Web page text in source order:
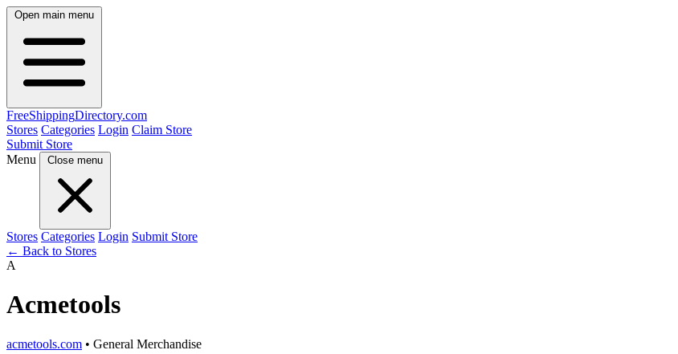
Open main menu
FreeShippingDirectory.com
Stores Categories Login Claim Store
Submit Store
Menu
Close menu
Stores Categories Login Submit Store
← Back to Stores
A
Acmetools
acmetools.com • General Merchandise